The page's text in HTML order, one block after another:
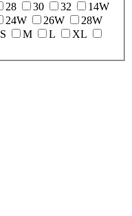
28 30 32
14W
24W 26W
28W
S M L
XL